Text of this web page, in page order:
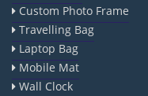
Custom Photo Frame
Travelling Bag
Laptop Bag
Mobile Mat
Wall Clock